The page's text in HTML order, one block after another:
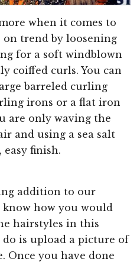
when it comes to
on trend by loosening
for a soft windblown
coiffed curls. You can
barreled curling
irons or a flat iron
are only waving the
and using a sea salt
easy finish.
addition to our
how you would
hairstyles in this
is upload a picture of
Once you have done